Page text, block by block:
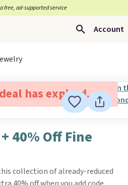
free, ad-supported service
Account
has expired.
40% Off Fine
collection of already-reduced